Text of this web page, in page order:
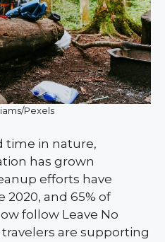
Pexels
time in nature,
has grown
efforts have
2020, and 65% of
follow Leave No
are supporting